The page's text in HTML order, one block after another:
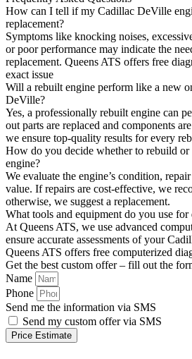
How can I tell if my Cadillac DeVille
replacement?
Symptoms like knocking noises,
or poor performance may indicate the
replacement. Queens ATS offers free
exact issue
Will a rebuilt engine perform like a new
DeVille?
Yes, a professionally rebuilt engine can
out parts are replaced and components
we ensure top-quality results for every
How do you decide whether to rebuild
engine?
We evaluate the engine’s condition,
value. If repairs are cost-effective, we
otherwise, we suggest a replacement.
What tools and equipment do you use for
At Queens ATS, we use advanced
ensure accurate assessments of your
Queens ATS offers free computerized
Get the best custom offer – fill out the
Name
Phone
Send me the information via SMS
Send my custom offer via SMS
Price Estimate